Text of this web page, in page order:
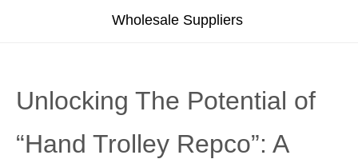
Wholesale Suppliers
Unlocking The Potential of
“Hand Trolley Repco”: A